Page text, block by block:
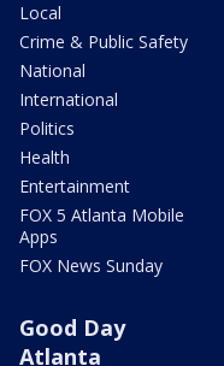
Local
Crime & Public Safety
National
International
Politics
Health
Entertainment
FOX 5 Atlanta Mobile
Apps
FOX News Sunday
Good Day
Atlanta